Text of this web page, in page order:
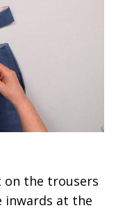
on the trousers
at the